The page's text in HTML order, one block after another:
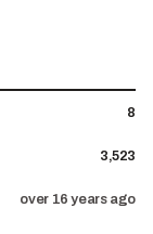
8
3,523
over 16 years ago